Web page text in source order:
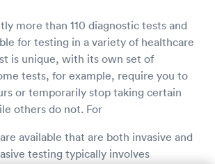
more than 110 diagnostic tests and
for testing in a variety of healthcare
is unique, with its own set of
tests, for example, require you to
or temporarily stop taking certain
others do not. For
available that are both invasive and
testing typically involves